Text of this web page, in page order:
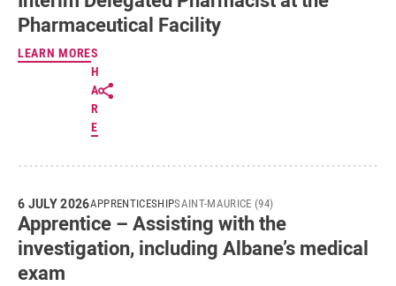
Pharmaceutical Facility
LEARN MORES
H
A
R
E
6 JULY 2026APPRENTICESHIPSAINT-MAURICE (94)
Apprentice – Assisting with the
investigation, including Albane’s medical
exam